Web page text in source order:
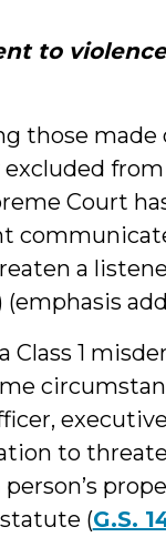
to
those
Court
a
(emphasis
1
to
(G.S.